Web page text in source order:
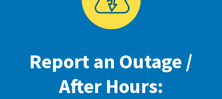
Report an Outage /
After Hours: